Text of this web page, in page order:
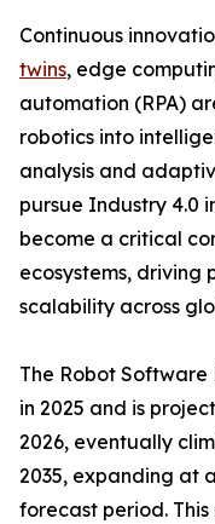
Continuous
twins, edge
automation (RPA)
robotics into
analysis and
pursue Industry 4.0
become a critical
ecosystems, driving
scalability across
The Robot Software
in 2025 and is
2026, eventually
2035, expanding at
forecast period.